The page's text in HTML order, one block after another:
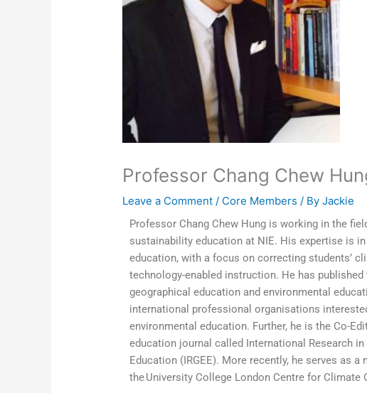
Professor Chang Chew
Leave a Comment / Core Members / ByJackie
Professor Chang Chew Hung is working in the
sustainability education at NIE. His expertise is
education, with a focus on correcting students’
technology-enabled instruction. He has
geographical education and environmental
international professional organisations
environmental education. Further, he is the Co-
education journal called International Research in
Education (IRGEE). More recently, he serves as
the University College London Centre for Climate